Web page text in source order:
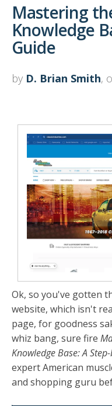
Mastering
Knowledge
Guide
by D. Brian Smith,
Ok, so you've gotten
website, which isn't
page, for goodness
whiz bang, sure fire
Knowledge Base: A
expert American
and shopping guru